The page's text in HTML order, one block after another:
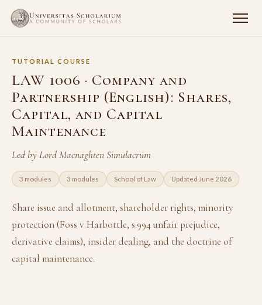
TUTORIAL COURSE
LAW 1006 · Company and
Partnership (English): Shares,
Capital, and Capital
Maintenance
Led by Lord Macnaghten Simulacrum
3 modules 3 modules School of Law Updated June 2026
Share issue and allotment, shareholder rights, minority
protection (Foss v Harbottle, s.994 unfair prejudice,
derivative claims), insider dealing, and the doctrine of
capital maintenance.